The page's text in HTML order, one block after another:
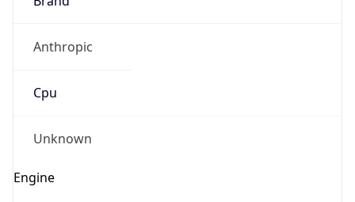
Anthropic
Cpu
Unknown
Engine